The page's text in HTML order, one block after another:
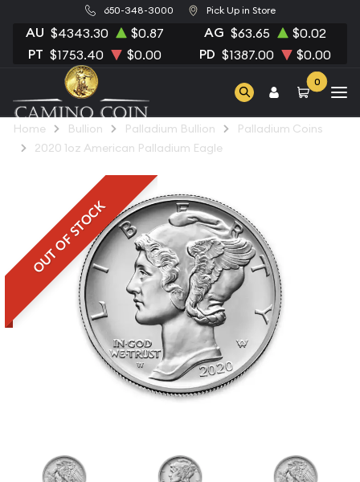
650-348-3000 Pick Up in Store
AU $4343.30 $0.87 AG $63.65 $0.02
PT $1753.40 $0.00 PD $1387.00 $0.00
0
Home Bullion Palladium Bullion
Palladium Coins
2020 1oz American Palladium Eagle
OUT OF STOCK